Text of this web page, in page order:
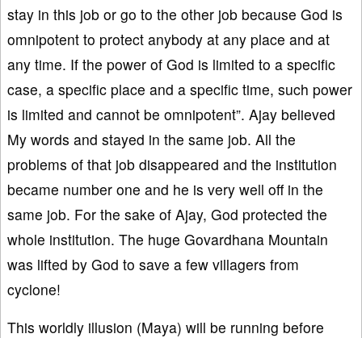
stay in this job or go to the other job because God is
omnipotent to protect anybody at any place and at
any time. If the power of God is limited to a specific
case, a specific place and a specific time, such power
is limited and cannot be omnipotent”. Ajay believed
My words and stayed in the same job. All the
problems of that job disappeared and the institution
became number one and he is very well off in the
same job. For the sake of Ajay, God protected the
whole institution. The huge Govardhana Mountain
was lifted by God to save a few villagers from
cyclone!
This worldly illusion (Maya) will be running before